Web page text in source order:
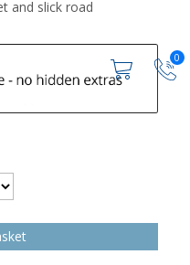
0
and slick road